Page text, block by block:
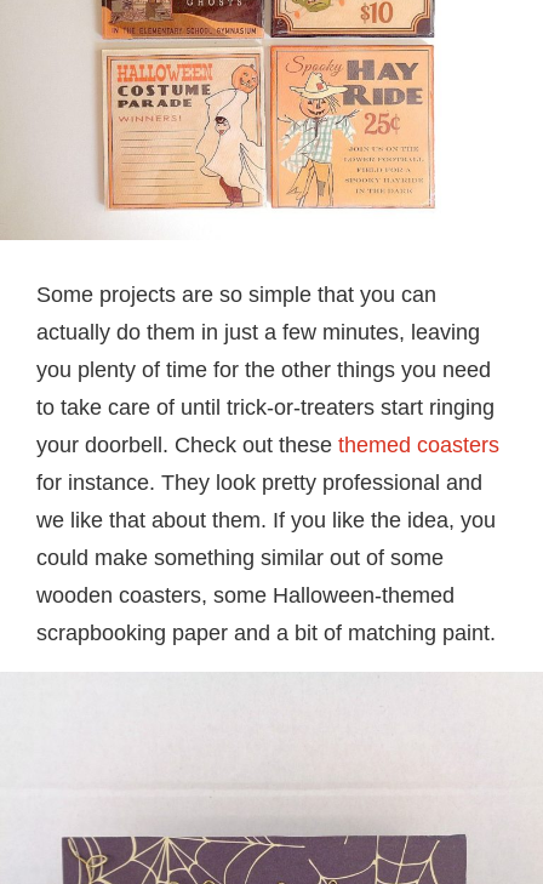
Some projects are so simple that you can
actually do them in just a few minutes, leaving
you plenty of time for the other things you need
to take care of until trick-or-treaters start ringing
your doorbell. Check out these themed coasters
for instance. They look pretty professional and
we like that about them. If you like the idea, you
could make something similar out of some
wooden coasters, some Halloween-themed
scrapbooking paper and a bit of matching paint.